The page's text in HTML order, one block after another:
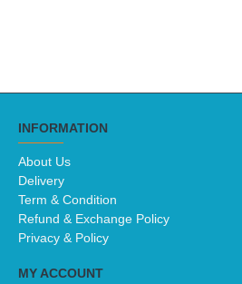
INFORMATION
About Us
Delivery
Term & Condition
Refund & Exchange Policy
Privacy & Policy
MY ACCOUNT